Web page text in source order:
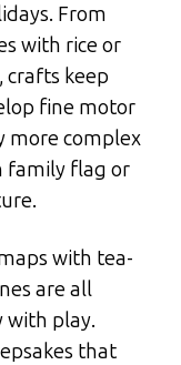
From
with rice or
crafts keep
fine motor
more complex
family flag or
with tea-
are all
with play.
that